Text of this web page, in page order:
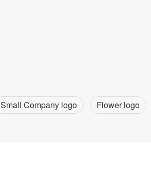
Small Company logo Flower logo